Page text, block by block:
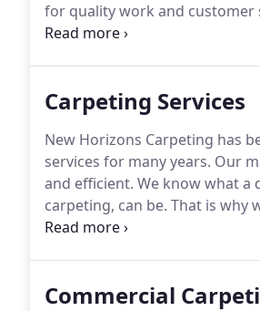
for quality work and customer
our customers from all across
Carpeting Services
New Horizons Carpeting has
services for many years. Our
and efficient. We know what a
carpeting, can be. That is why
possible.We will schedule our
Commercial